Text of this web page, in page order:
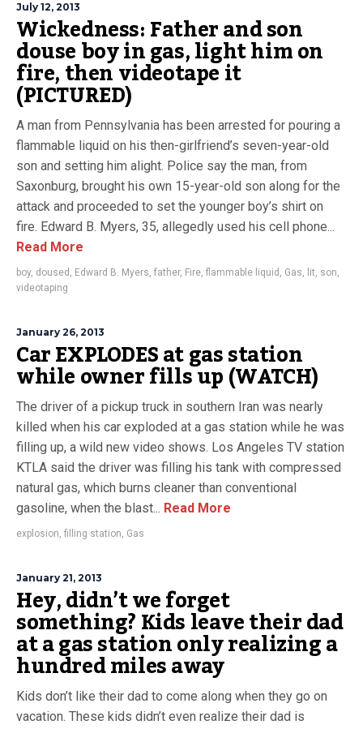
July 12, 2013
Wickedness: Father and son
douse boy in gas, light him on
fire, then videotape it
(PICTURED)
A man from Pennsylvania has been arrested for pouring a
flammable liquid on his then-girlfriend’s seven-year-old
son and setting him alight. Police say the man, from
Saxonburg, brought his own 15-year-old son along for the
attack and proceeded to set the younger boy’s shirt on
fire. Edward B. Myers, 35, allegedly used his cell phone...
Read More
boy, doused , Edward B. Myers, father, Fire, flammable liquid , Gas, lit, son,
videotaping
January 26, 2013
Car EXPLODES at gas station
while owner fills up (WATCH)
The driver of a pickup truck in southern Iran was nearly
killed when his car exploded at a gas station while he was
filling up, a wild new video shows. Los Angeles TV station
KTLA said the driver was filling his tank with compressed
natural gas, which burns cleaner than conventional
gasoline, when the blast... Read More
explosion, filling station, Gas
January 21, 2013
Hey, didn’t we forget
something? Kids leave their dad
at a gas station only realizing a
hundred miles away
Kids don’t like their dad to come along when they go on
vacation. These kids didn’t even realize their dad is